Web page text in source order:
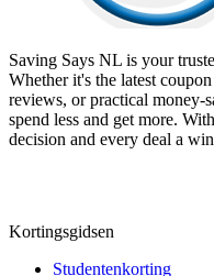
Saving Says NL is your
Whether it's the latest
reviews, or practical
spend less and get more.
decision and every deal a
Kortingsgidsen
Studentenkorting